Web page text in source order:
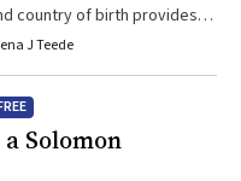
country of birth provides
J Teede
Solomon